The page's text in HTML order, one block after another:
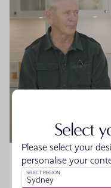
Home Made Story -
Sue and Howard
Select
Please select your
personalise your
SELECT REGION
Sydney